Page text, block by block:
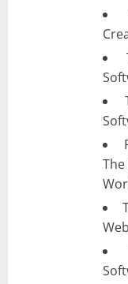
The